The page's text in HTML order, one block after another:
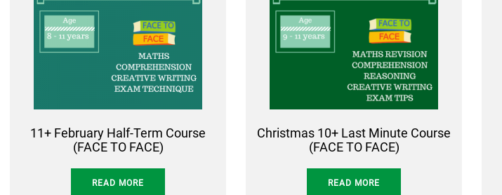
11+ February Half-Term Course
(FACE TO FACE)
READ MORE
Christmas 10+ Last Minute Course
(FACE TO FACE)
READ MORE